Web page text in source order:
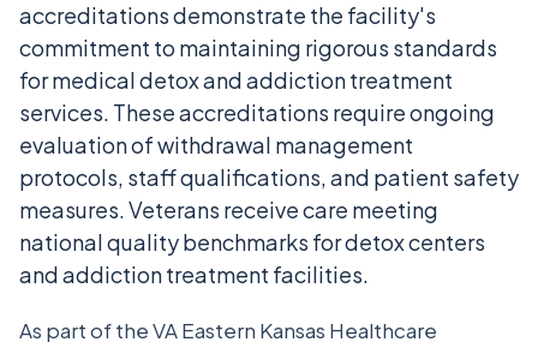
accreditations demonstrate the facility's
commitment to maintaining rigorous standards
for medical detox and addiction treatment
services. These accreditations require ongoing
evaluation of withdrawal management
protocols, staff qualifications, and patient safety
measures. Veterans receive care meeting
national quality benchmarks for detox centers
and addiction treatment facilities.
As part of the VA Eastern Kansas Healthcare